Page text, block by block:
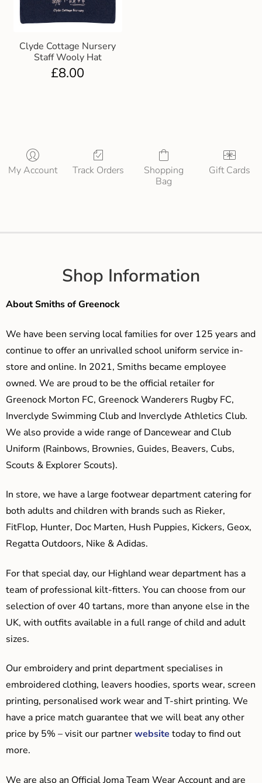
Clyde Cottage Nursery
Staff Wooly Hat
£8.00
My Account Track Orders
Shopping
Bag
Gift Cards
Shop Information
About Smiths of Greenock
We have been serving local families for over 125 years and
continue to offer an unrivalled school uniform service in-
store and online. In 2021, Smiths became employee
owned. We are proud to be the official retailer for
Greenock Morton FC, Greenock Wanderers Rugby FC,
Inverclyde Swimming Club and Inverclyde Athletics Club.
We also provide a wide range of Dancewear and Club
Uniform (Rainbows, Brownies, Guides, Beavers, Cubs,
Scouts & Explorer Scouts).
In store, we have a large footwear department catering for
both adults and children with brands such as Rieker,
FitFlop, Hunter, Doc Marten, Hush Puppies, Kickers, Geox,
Regatta Outdoors, Nike & Adidas.
For that special day, our Highland wear department has a
team of professional kilt-fitters. You can choose from our
selection of over 40 tartans, more than anyone else in the
UK, with outfits available in a full range of child and adult
sizes.
Our embroidery and print department specialises in
embroidered clothing, leavers hoodies, sports wear, screen
printing, personalised work wear and T-shirt printing. We
have a price match guarantee that we will beat any other
price by 5% – visit our partnerwebsite today to find out
more.
We are also an Official Joma Team Wear Account and are